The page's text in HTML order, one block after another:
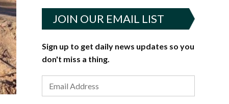
JOIN OUR EMAIL LIST
Sign up to get daily news updates so you
don't miss a thing.